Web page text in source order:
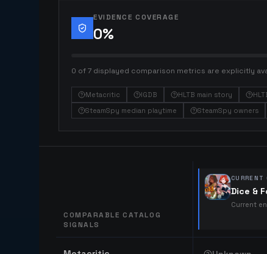
EVIDENCE COVERAGE
0%
0 of 7 displayed comparison metrics are explicitly
Metacritic IGDB HLTB main story
SteamSpy median playtime
SteamSpy owners
COMPARABLE CATALOG
SIGNALS
CURRENT
Dice &
Current